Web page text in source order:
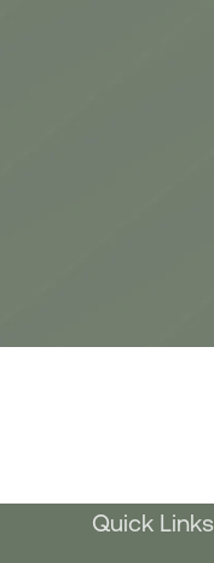
Quick Links